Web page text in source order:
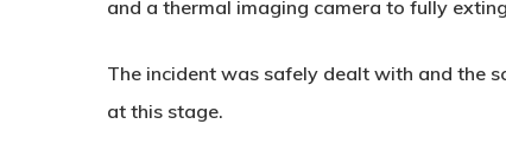
and a thermal imaging camera to fully
The incident was safely dealt with and the
at this stage.